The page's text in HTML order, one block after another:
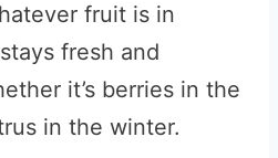
fruit is in
fresh and
it’s berries in the
in the winter.